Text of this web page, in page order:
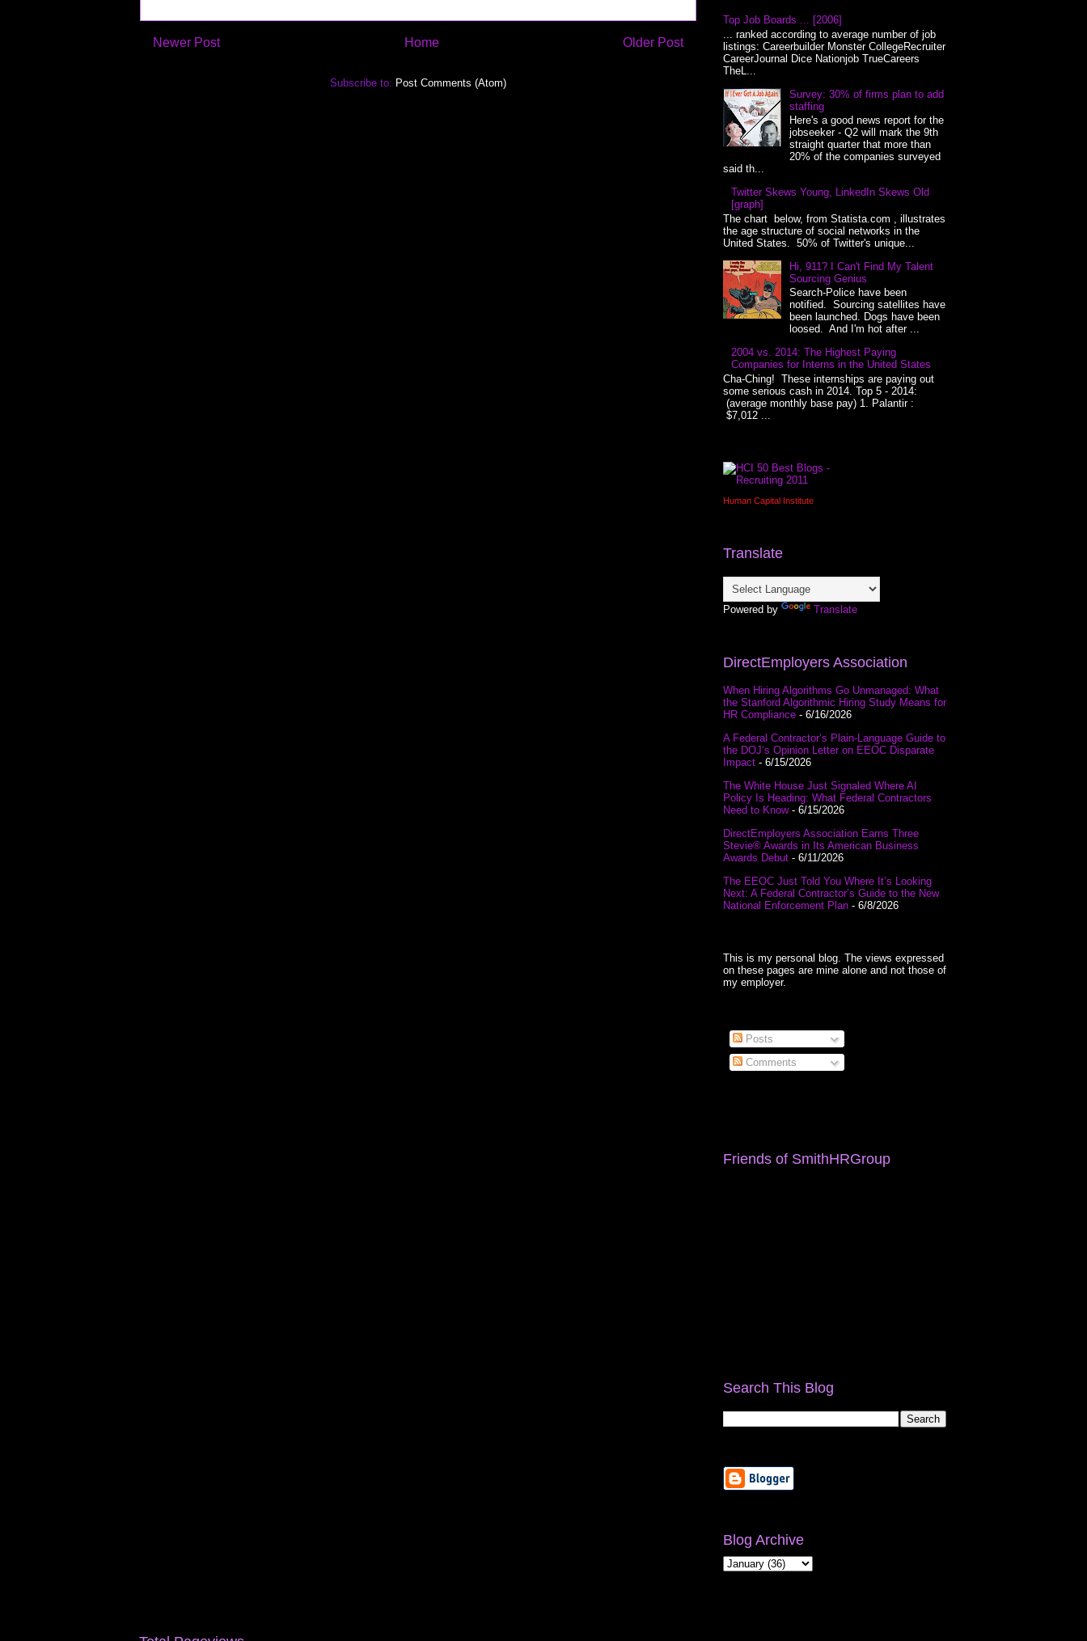
Newer Post Older Post
Home
Subscribe to: Post Comments (Atom)
Top Job Boards ... [2006]
... ranked according to average number of job
listings: Careerbuilder Monster CollegeRecruiter
CareerJournal Dice Nationjob TrueCareers
TheL...
Survey: 30% of firms plan to add
staffing
Here's a good news report for the
jobseeker - Q2 will mark the 9th
straight quarter that more than
20% of the companies surveyed
said th...
Twitter Skews Young, LinkedIn Skews Old
[graph]
The chart below, from Statista.com , illustrates
the age structure of social networks in the
United States. 50% of Twitter's unique...
Hi, 911? I Can't Find My Talent
Sourcing Genius
Search-Police have been
notified. Sourcing satellites have
been launched. Dogs have been
loosed. And I'm hot after ...
2004 vs. 2014: The Highest Paying
Companies for Interns in the United States
Cha-Ching! These internships are paying out
some serious cash in 2014. Top 5 - 2014:
(average monthly base pay) 1. Palantir :
$7,012 ...
Human Capital Institute
Translate
Powered by Translate
DirectEmployers Association
When Hiring Algorithms Go Unmanaged: What
the Stanford Algorithmic Hiring Study Means for
HR Compliance - 6/16/2026
A Federal Contractor’s Plain-Language Guide to
the DOJ’s Opinion Letter on EEOC Disparate
Impact - 6/15/2026
The White House Just Signaled Where AI
Policy Is Heading: What Federal Contractors
Need to Know- 6/15/2026
DirectEmployers Association Earns Three
Stevie® Awards in Its American Business
Awards Debut - 6/11/2026
The EEOC Just Told You Where It’s Looking
Next: A Federal Contractor’s Guide to the New
National Enforcement Plan - 6/8/2026
This is my personal blog. The views expressed
on these pages are mine alone and not those of
my employer.
Posts
Comments
Friends of SmithHRGroup
Search This Blog
Blog Archive